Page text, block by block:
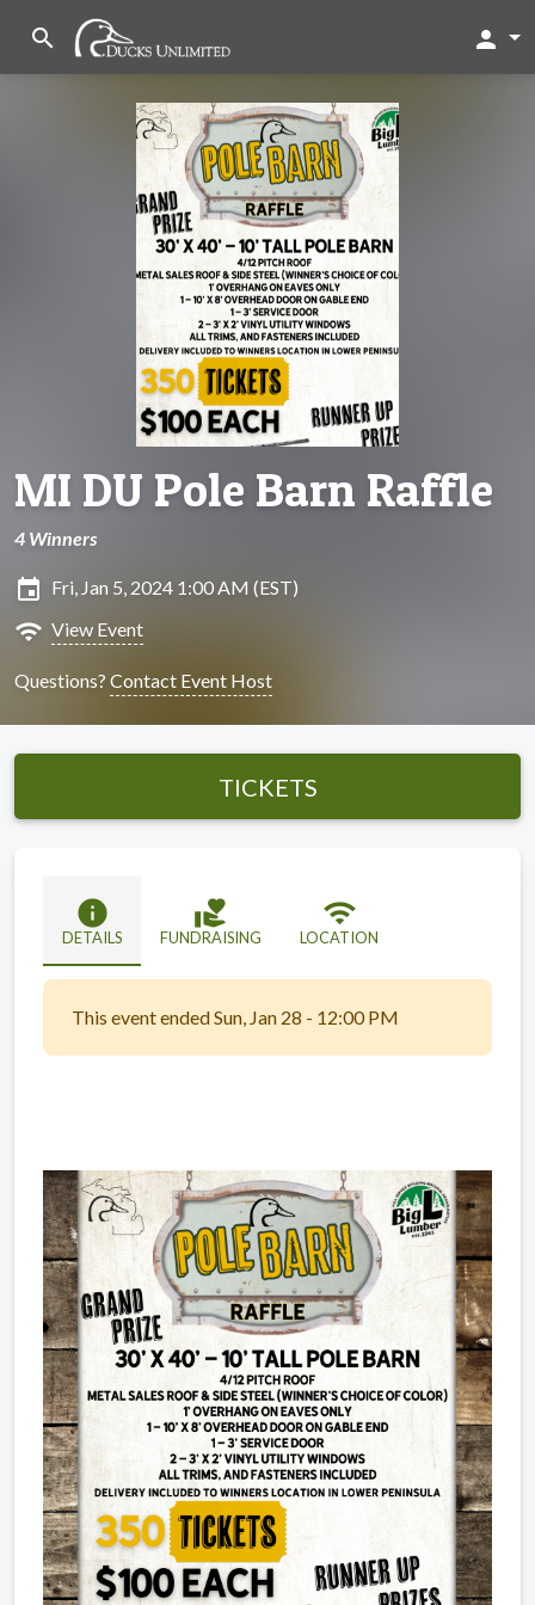
search person
MI DU Pole Barn Raffle
4 Winners
insert_invitation Fri, Jan 5, 2024 1:00 AM (EST)
wifi View Event
Questions? Contact Event Host
TICKETS
info
DETAILS
volunteer_activism
FUNDRAISING
wifi
LOCATION
This event ended Sun, Jan 28 - 12:00 PM